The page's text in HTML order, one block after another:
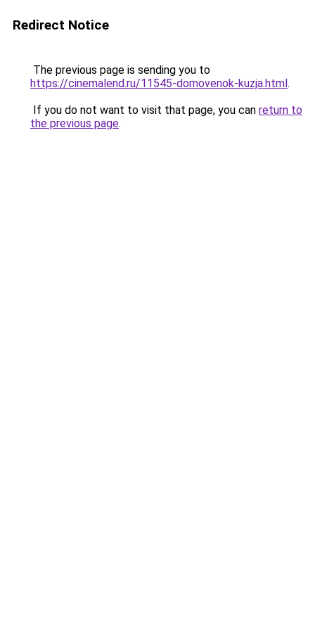
Redirect Notice
The previous page is sending you to
https://cinemalend.ru/11545-domovenok-kuzja.html.
If you do not want to visit that page, you can return to
the previous page.